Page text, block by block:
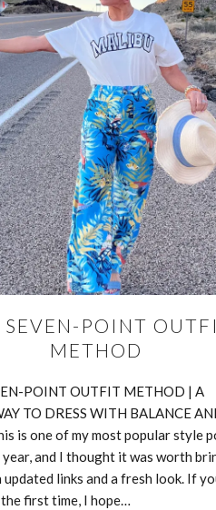
for the upcoming season at
get distracted or even
simply because they’re on…
CONTINUE READING
MORE
SEVEN-POINT
METHOD
POINT OUTFIT METHOD | A
TO DRESS WITH BALANCE
is one of my most popular style
and I thought it was worth
updated links and a fresh look. If
first time, I hope…